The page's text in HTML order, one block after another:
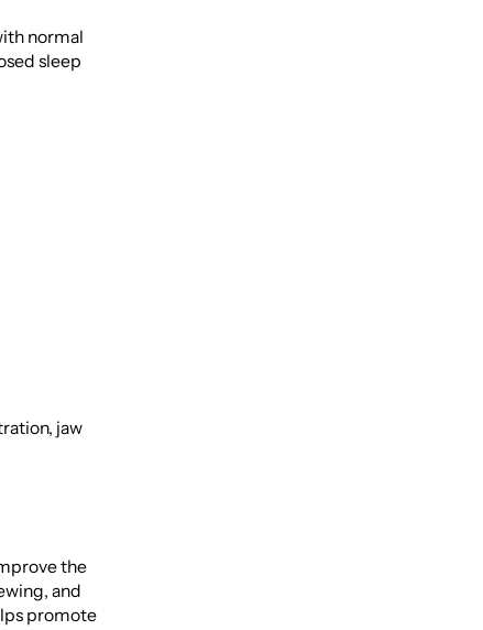
normal
sleep
jaw
the
and
promote